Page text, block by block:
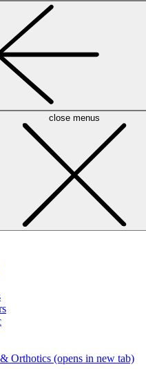
close menus
Orthotics (opens in new tab)